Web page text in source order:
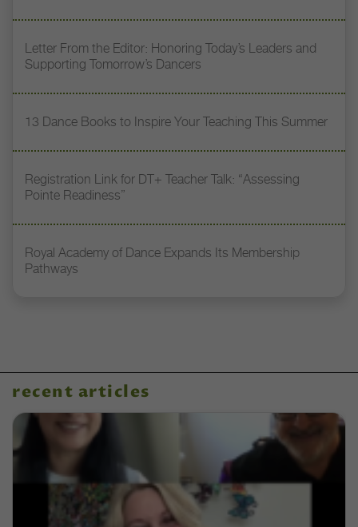
Letter From the Editor: Honoring Today’s Leaders and
Supporting Tomorrow’s Dancers
13 Dance Books to Inspire Your Teaching This Summer
Registration Link for DT+ Teacher Talk: “Assessing
Pointe Readiness”
Royal Academy of Dance Expands Its Membership
Pathways
recent articles